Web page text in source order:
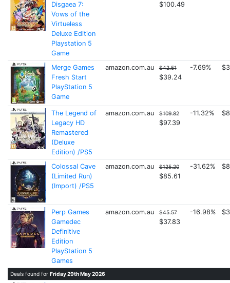
Disgaea 7:
Vows of the
Virtueless
Deluxe Edition
Playstation 5
Game
$100.49
Merge Games
Fresh Start
PlayStation 5
Game
amazon.com.au $42.51
$39.24
-7.69%
The Legend of
Legacy HD
Remastered
(Deluxe
Edition) /PS5
amazon.com.au $109.82
$97.39
-11.32%
Colossal Cave
(Limited Run)
(Import) /PS5
amazon.com.au $125.20
$85.61
-31.62%
Perp Games
Gamedec
Definitive
Edition
PlayStation 5
Games
amazon.com.au $45.57
$37.83
-16.98%
Deals found for Friday 29th May 2026